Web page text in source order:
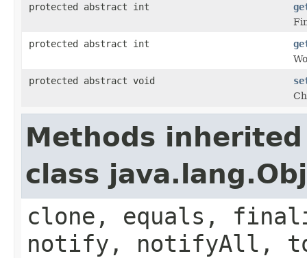
protected abstract int
protected abstract int
protected abstract void
Methods
class
clone, equals,
notify, notifyAll,